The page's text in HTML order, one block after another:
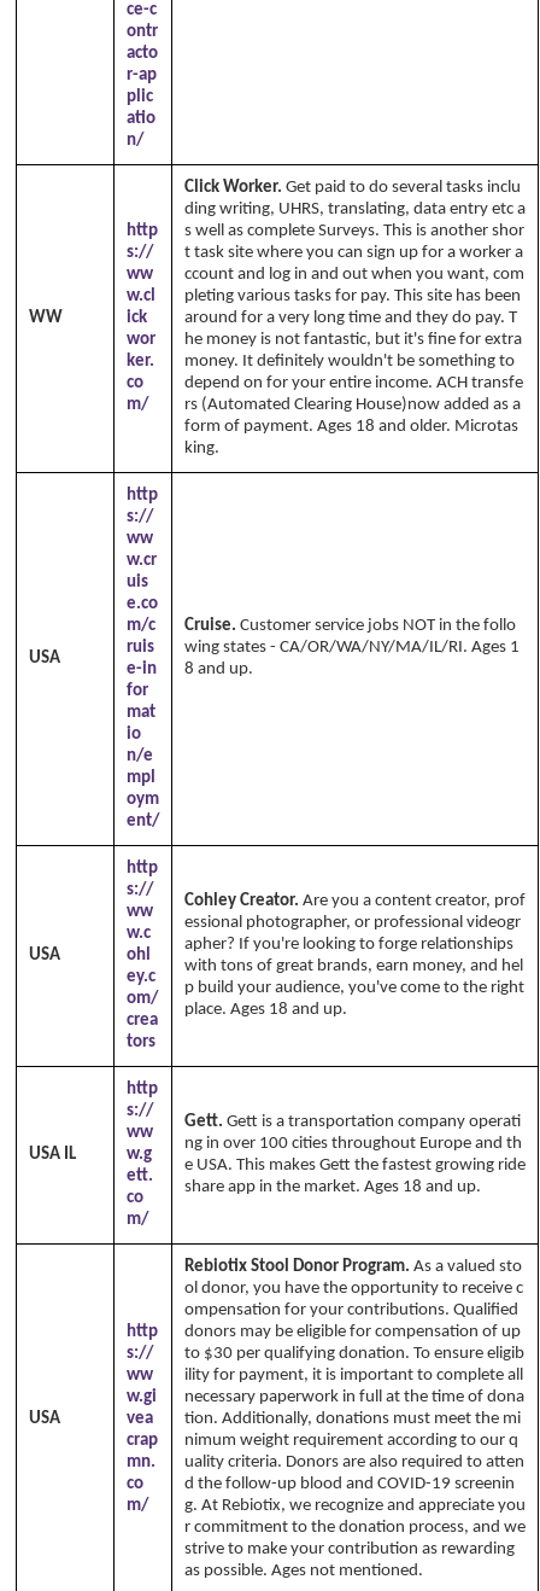
ce-c
ontr
acto
r-ap
plic
atio
n/
WW
http
s://
ww
w.cl
ick
wor
ker.
co
m/
Click Worker. Get paid to do several tasks inclu
ding writing, UHRS, translating, data entry etc a
s well as complete Surveys. This is another shor
t task site where you can sign up for a worker a
ccount and log in and out when you want, com
pleting various tasks for pay. This site has been
around for a very long time and they do pay. T
he money is not fantastic, but it's fine for extra
money. It definitely wouldn't be something to
depend on for your entire income. ACH transfe
rs (Automated Clearing House)now added as a
form of payment. Ages 18 and older. Microtas
king.
USA
http
s://
ww
w.cr
uis
e.co
m/c
ruis
e-in
for
mat
io
n/e
mpl
oym
ent/
Cruise. Customer service jobs NOT in the follo
wing states - CA/OR/WA/NY/MA/IL/RI. Ages 1
8 and up.
USA
http
s://
ww
w.c
ohl
ey.c
om/
crea
tors
Cohley Creator. Are you a content creator, prof
essional photographer, or professional videogr
apher? If you're looking to forge relationships
with tons of great brands, earn money, and hel
p build your audience, you've come to the right
place. Ages 18 and up.
USA IL
http
s://
ww
w.g
ett.
co
m/
Gett. Gett is a transportation company operati
ng in over 100 cities throughout Europe and th
e USA. This makes Gett the fastest growing ride
share app in the market. Ages 18 and up.
USA
http
s://
ww
w.gi
vea
crap
mn.
co
m/
Rebiotix Stool Donor Program. As a valued sto
ol donor, you have the opportunity to receive c
ompensation for your contributions. Qualified
donors may be eligible for compensation of up
to $30 per qualifying donation. To ensure eligib
ility for payment, it is important to complete all
necessary paperwork in full at the time of dona
tion. Additionally, donations must meet the mi
nimum weight requirement according to our q
uality criteria. Donors are also required to atten
d the follow-up blood and COVID-19 screenin
g. At Rebiotix, we recognize and appreciate you
r commitment to the donation process, and we
strive to make your contribution as rewarding
as possible. Ages not mentioned.